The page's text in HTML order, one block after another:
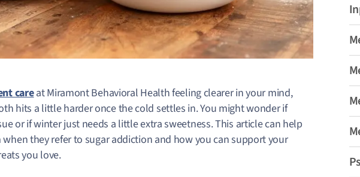
careat Miramont Behavioral Health feeling clearer in your mind,
hits a little harder once the cold settles in.You might wonder if
or if winter just needs a little extra sweetness. This article can help
they refer to sugar addiction and how you can support your
you love.